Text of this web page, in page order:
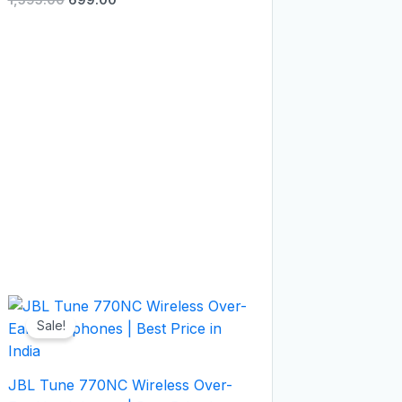
Sale!
JBL Tune 770NC Wireless Over-
Original
was:
Current
is: